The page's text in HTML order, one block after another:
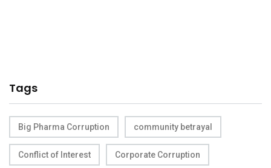
Tags
Big Pharma Corruption community betrayal
Conflict of Interest Corporate Corruption